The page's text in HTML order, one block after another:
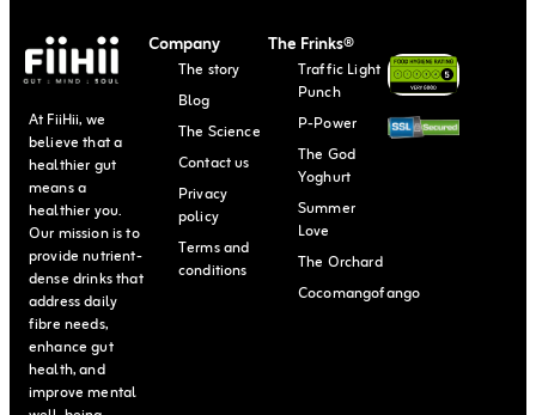
At FiiHii, we
believe that a
healthier gut
means a
healthier you.
Our mission is to
provide nutrient-
dense drinks that
address daily
fibre needs,
enhance gut
health, and
improve mental
Company
The story
Blog
The Science
Contact us
Privacy
policy
Terms and
conditions
The Frinks®
Traffic Light
Punch
P-Power
The God
Yoghurt
Summer
Love
The Orchard
Cocomangofango